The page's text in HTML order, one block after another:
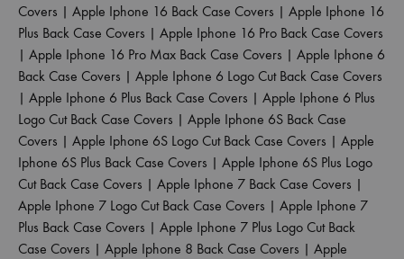
Covers | Apple Iphone 16 Back Case Covers | Apple Iphone 16
Plus Back Case Covers | Apple Iphone 16 Pro Back Case Covers
| Apple Iphone 16 Pro Max Back Case Covers | Apple Iphone 6
Back Case Covers | Apple Iphone 6 Logo Cut Back Case Covers
| Apple Iphone 6 Plus Back Case Covers | Apple Iphone 6 Plus
Logo Cut Back Case Covers | Apple Iphone 6S Back Case
Covers | Apple Iphone 6S Logo Cut Back Case Covers | Apple
Iphone 6S Plus Back Case Covers | Apple Iphone 6S Plus Logo
Cut Back Case Covers | Apple Iphone 7 Back Case Covers |
Apple Iphone 7 Logo Cut Back Case Covers | Apple Iphone 7
Plus Back Case Covers | Apple Iphone 7 Plus Logo Cut Back
Case Covers | Apple Iphone 8 Back Case Covers | Apple